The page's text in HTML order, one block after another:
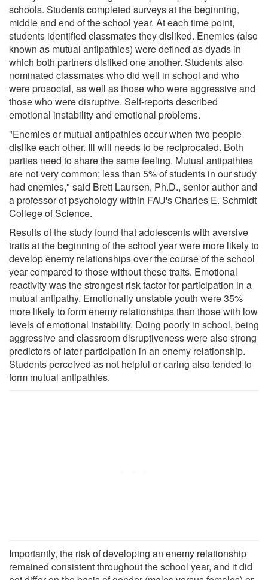
schools. Students completed surveys at the beginning,
middle and end of the school year. At each time point,
students identified classmates they disliked. Enemies (also
known as mutual antipathies) were defined as dyads in
which both partners disliked one another. Students also
nominated classmates who did well in school and who
were prosocial, as well as those who were aggressive and
those who were disruptive. Self-reports described
emotional instability and emotional problems.
"Enemies or mutual antipathies occur when two people
dislike each other. Ill will needs to be reciprocated. Both
parties need to share the same feeling. Mutual antipathies
are not very common; less than 5% of students in our study
had enemies," said Brett Laursen, Ph.D., senior author and
a professor of psychology within FAU's Charles E. Schmidt
College of Science.
Results of the study found that adolescents with aversive
traits at the beginning of the school year were more likely to
develop enemy relationships over the course of the school
year compared to those without these traits. Emotional
reactivity was the strongest risk factor for participation in a
mutual antipathy. Emotionally unstable youth were 35%
more likely to form enemy relationships than those with low
levels of emotional instability. Doing poorly in school, being
aggressive and classroom disruptiveness were also strong
predictors of later participation in an enemy relationship.
Students perceived as not helpful or caring also tended to
form mutual antipathies.
Importantly, the risk of developing an enemy relationship
remained consistent throughout the school year, and it did